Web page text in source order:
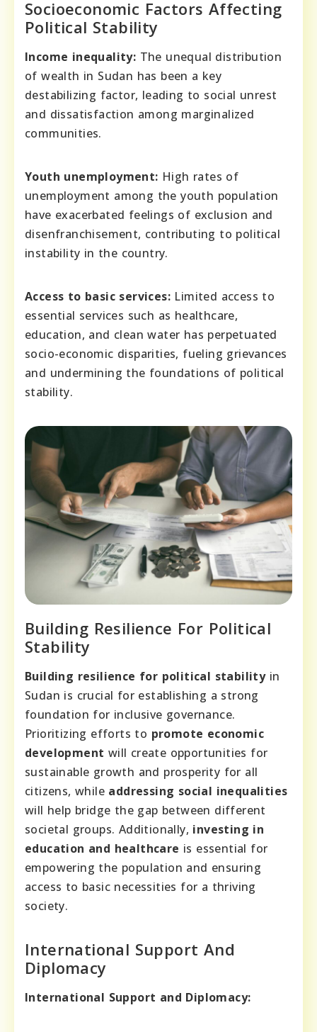
Socioeconomic Factors Affecting
Political Stability
Income inequality: The unequal distribution
of wealth in Sudan has been a key
destabilizing factor, leading to social unrest
and dissatisfaction among marginalized
communities.
Youth unemployment: High rates of
unemployment among the youth population
have exacerbated feelings of exclusion and
disenfranchisement, contributing to political
instability in the country.
Access to basic services: Limited access to
essential services such as healthcare,
education, and clean water has perpetuated
socio-economic disparities, fueling grievances
and undermining the foundations of political
stability.
Building Resilience For Political
Stability
Building resilience for political stabilityin
Sudan is crucial for establishing a strong
foundation for inclusive governance.
Prioritizing efforts to promote economic
development will create opportunities for
sustainable growth and prosperity for all
citizens, while addressing social inequalities
will help bridge the gap between different
societal groups. Additionally, investing in
education and healthcare is essential for
empowering the population and ensuring
access to basic necessities for a thriving
society.
International Support And
Diplomacy
International Support and Diplomacy: